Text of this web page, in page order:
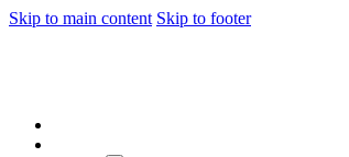
Skip to main content Skip to footer